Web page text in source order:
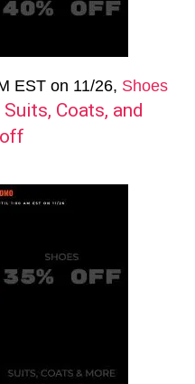
EST on 11/26, Shoes
Suits, Coats, and